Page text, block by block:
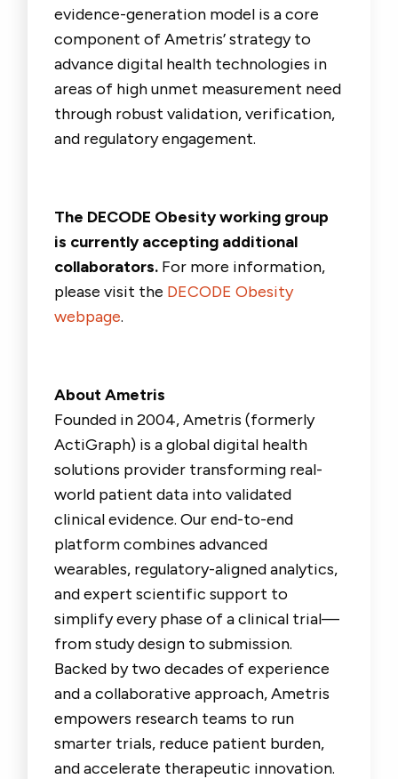
evidence-generation model is a core
component of Ametris’ strategy to
advance digital health technologies in
areas of high unmet measurement need
through robust validation, verification,
and regulatory engagement.
The DECODE Obesity working group
is currently accepting additional
collaborators. For more information,
please visit the DECODE Obesity
webpage.
About Ametris
Founded in 2004, Ametris (formerly
ActiGraph) is a global digital health
solutions provider transforming real-
world patient data into validated
clinical evidence. Our end-to-end
platform combines advanced
wearables, regulatory-aligned analytics,
and expert scientific support to
simplify every phase of a clinical trial—
from study design to submission.
Backed by two decades of experience
and a collaborative approach, Ametris
empowers research teams to run
smarter trials, reduce patient burden,
and accelerate therapeutic innovation.